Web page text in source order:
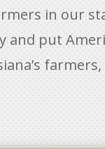
in our
and put